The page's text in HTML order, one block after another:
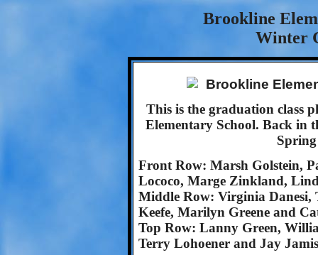
Brookline
Winter
This is the graduation class
Elementary School. Back in
Front Row: Marsh Golstein,
Lococo, Marge Zinkland,
Middle Row: Virginia Danesi,
Keefe, Marilyn Greene and
Top Row: Lanny Green,
Terry Lohoener and Jay